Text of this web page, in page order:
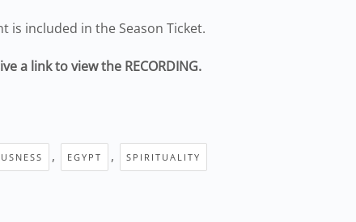
is included in the Season Ticket.
a link to view the RECORDING.
, EGYPT , SPIRITUALITY